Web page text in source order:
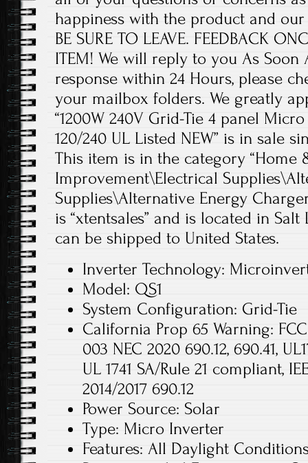
happiness with the product and
BE SURE TO LEAVE. FEEDBACK
ITEM! We will reply to you As Soon
response within 24 Hours, please
your mailbox folders. We greatly
“1200W 240V Grid-Tie 4 panel
120/240 UL Listed NEW” is in sale
This item is in the category “Home
Improvement\Electrical
Supplies\Alternative Energy
is “xtentsales” and is located in
can be shipped to United States.
Inverter Technology:
Model: QS1
System Configuration: Grid-Tie
California Prop 65 Warning: FCC
003 NEC 2020 690.12, 690.41,
UL 1741 SA/Rule 21 compliant,
2014/2017 690.12
Power Source: Solar
Type: Micro Inverter
Features: All Daylight